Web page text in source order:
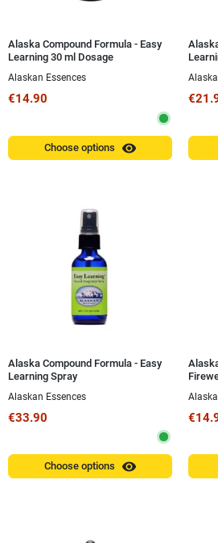
Alaska Compound Formula - Easy
Learning 30 ml Dosage
Alaskan Essences
€14.90
Choose options visibility
Alaska Compound Formula - Easy
Learning Spray
Alaskan Essences
€33.90
Choose options visibility